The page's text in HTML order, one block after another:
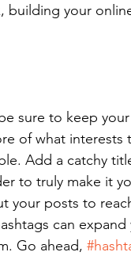
your
sure to keep
of what interests
Add a catchy
to truly make it
your posts to
can
Go ahead,